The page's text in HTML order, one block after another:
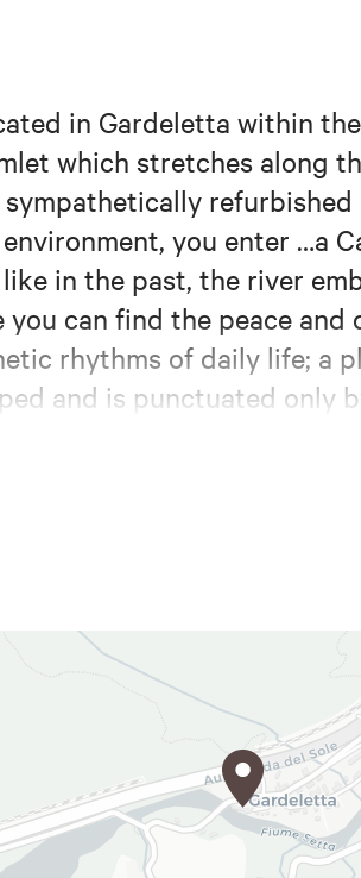
in Gardeletta within
which stretches along
sympathetically
you enter …a
in the past, the river
you can find the peace
rhythms of daily life; a
and is punctuated only